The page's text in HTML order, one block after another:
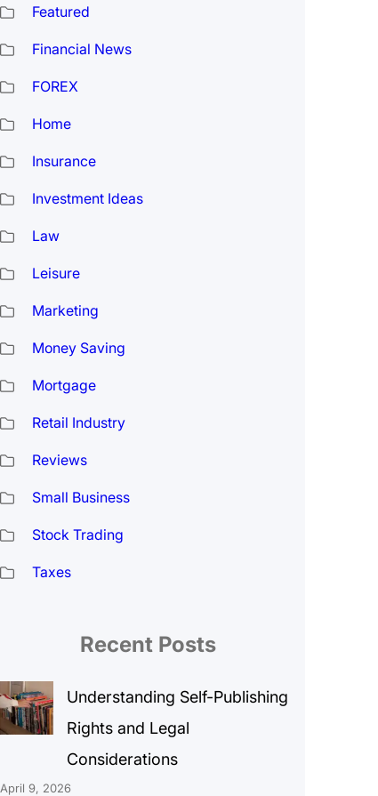
Featured
Financial News
FOREX
Home
Insurance
Investment Ideas
Law
Leisure
Marketing
Money Saving
Mortgage
Retail Industry
Reviews
Small Business
Stock Trading
Taxes
Recent Posts
Understanding Self-Publishing
Rights and Legal
Considerations
April 9, 2026